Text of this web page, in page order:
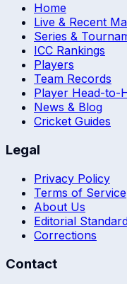
Home
Live & Recent
Series &
ICC Rankings
Players
Team Records
Player Head-to-
News & Blog
Cricket Guides
Legal
Privacy Policy
Terms of Service
About Us
Editorial
Corrections
Contact